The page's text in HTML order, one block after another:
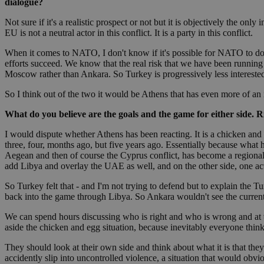
dialogue?
Not sure if it's a realistic prospect or not but it is objectively the only
EU is not a neutral actor in this conflict. It is a party in this conflict.
When it comes to NATO, I don't know if it's possible for NATO to
efforts succeed. We know that the real risk that we have been
Moscow rather than Ankara. So Turkey is progressively less
So I think out of the two it would be Athens that has even more of
What do you believe are the goals and the game for either side.
I would dispute whether Athens has been reacting. It is a chicken
three, four, months ago, but five years ago. Essentially because
Aegean and then of course the Cyprus conflict, has become a
add Libya and overlay the UAE as well, and on the other side, one
So Turkey felt that - and I'm not trying to defend but to explain the
back into the game through Libya. So Ankara wouldn't see the
We can spend hours discussing who is right and who is wrong and
aside the chicken and egg situation, because inevitably everyone
They should look at their own side and think about what it is that
accidently slip into uncontrolled violence, a situation that would
Name
__utmb
_ga
Name
VISITOR_INFO1_LIVE
IDSYNC
A3
uvc
Name Provider
__atuvs
Oracle
__atuvc
Name
f77
_sp_su
_sp_v1_uid
_sp_v1_ss
_sp_v1_data